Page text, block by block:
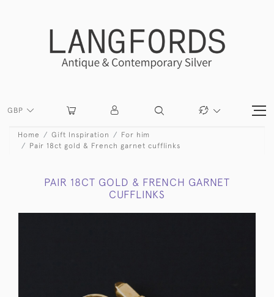
GBP
Home Gift Inspiration
For him
Pair 18ct gold & French garnet cufflinks
PAIR 18CT GOLD & FRENCH GARNET
CUFFLINKS